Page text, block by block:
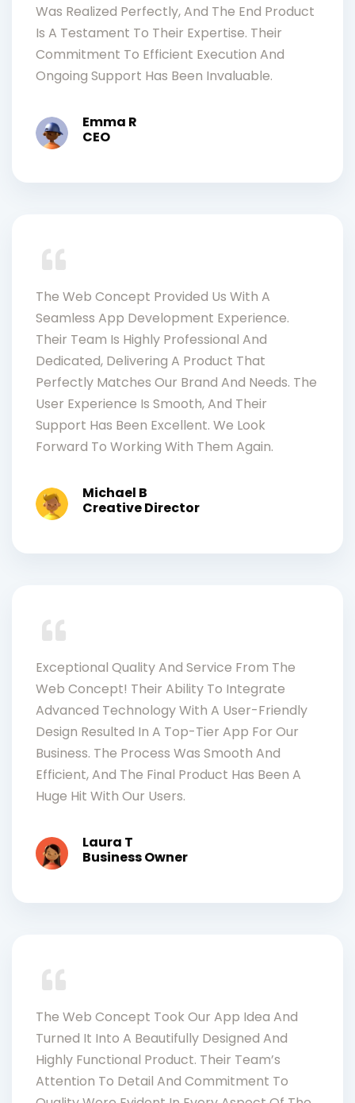
Was Realized Perfectly, And The End Product
Is A Testament To Their Expertise. Their
Commitment To Efficient Execution And
Ongoing Support Has Been Invaluable.
Emma R
CEO
The Web Concept Provided Us With A
Seamless App Development Experience.
Their Team Is Highly Professional And
Dedicated, Delivering A Product That
Perfectly Matches Our Brand And Needs. The
User Experience Is Smooth, And Their
Support Has Been Excellent. We Look
Forward To Working With Them Again.
Michael B
Creative Director
Exceptional Quality And Service From The
Web Concept! Their Ability To Integrate
Advanced Technology With A User-Friendly
Design Resulted In A Top-Tier App For Our
Business. The Process Was Smooth And
Efficient, And The Final Product Has Been A
Huge Hit With Our Users.
Laura T
Business Owner
The Web Concept Took Our App Idea And
Turned It Into A Beautifully Designed And
Highly Functional Product. Their Team’s
Attention To Detail And Commitment To